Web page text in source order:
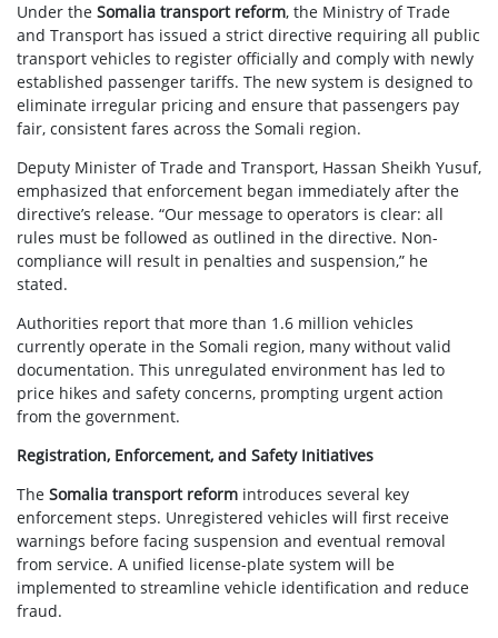
Under the Somalia transport reform, the Ministry of Trade
and Transport has issued a strict directive requiring all public
transport vehicles to register officially and comply with newly
established passenger tariffs. The new system is designed to
eliminate irregular pricing and ensure that passengers pay
fair, consistent fares across the Somali region.
Deputy Minister of Trade and Transport, Hassan Sheikh Yusuf,
emphasized that enforcement began immediately after the
directive’s release. “Our message to operators is clear: all
rules must be followed as outlined in the directive. Non-
compliance will result in penalties and suspension,” he
stated.
Authorities report that more than 1.6 million vehicles
currently operate in the Somali region, many without valid
documentation. This unregulated environment has led to
price hikes and safety concerns, prompting urgent action
from the government.
Registration, Enforcement, and Safety Initiatives
The Somalia transport reform introduces several key
enforcement steps. Unregistered vehicles will first receive
warnings before facing suspension and eventual removal
from service. A unified license-plate system will be
implemented to streamline vehicle identification and reduce
fraud.